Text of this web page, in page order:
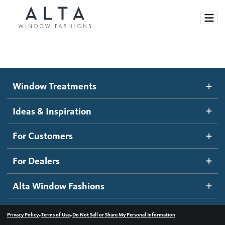
Motorized Blinds and Shades
Roller Shades
Banded Shades
Sheer Shadings
Wood Blinds
Ideas and Inspiration
Blog
Inspiration Gallery
How It Works
Become a dealer
Dealer Resources
Contact us
Window Treatments
Ideas & Inspiration
For Customers
For Dealers
Alta Window Fashions
Privacy Policy•Terms of Use•Do Not Sell or Share My Personal Information